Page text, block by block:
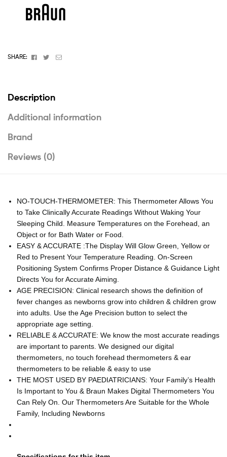
SHARE: Facebook
TwitterEmail
Description
Additional information
Brand
Reviews (0)
NO-TOUCH-THERMOMETER: This Thermometer Allows You
to Take Clinically Accurate Readings Without Waking Your
Sleeping Child. Measure Temperatures on the Forehead, an
Object or for Bath Water or Food.
EASY & ACCURATE :The Display Will Glow Green, Yellow or
Red to Present Your Temperature Reading. On-Screen
Positioning System Confirms Proper Distance & Guidance Light
Directs You for Accurate Aiming.
AGE PRECISION: Clinical research shows the definition of
fever changes as newborns grow into children & children grow
into adults. Use the Age Precision button to select the
appropriate age setting.
RELIABLE & ACCURATE: We know the most accurate readings
are important to parents. We designed our digital
thermometers, no touch forehead thermometers & ear
thermometers to be reliable & easy to use
THE MOST USED BY PAEDIATRICIANS: Your Family’s Health
Is Important to You & Braun Makes Digital Thermometers You
Can Rely On. Our Thermometers Are Suitable for the Whole
Family, Including Newborns